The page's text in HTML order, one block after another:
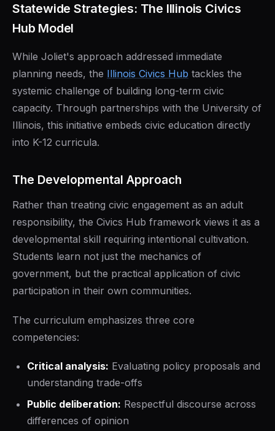
Statewide Strategies: The Illinois Civics
Hub Model
While Joliet's approach addressed immediate
planning needs, the Illinois Civics Hub tackles the
systemic challenge of building long-term civic
capacity. Through partnerships with the University of
Illinois, this initiative embeds civic education directly
into K-12 curricula.
The Developmental Approach
Rather than treating civic engagement as an adult
responsibility, the Civics Hub framework views it as a
developmental skill requiring intentional cultivation.
Students learn not just the mechanics of
government, but the practical application of civic
participation in their own communities.
The curriculum emphasizes three core
competencies:
Critical analysis: Evaluating policy proposals and
understanding trade-offs
Public deliberation: Respectful discourse across
differences of opinion